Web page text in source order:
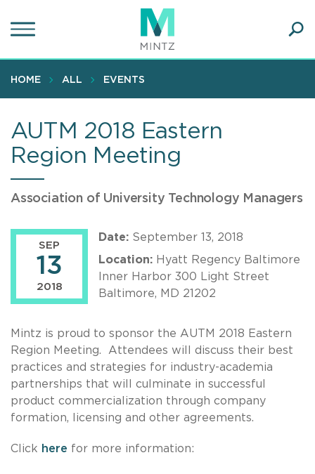
to
content
HOME ALL EVENTS
AUTM 2018 Eastern
Region Meeting
Association of University Technology Managers
SEP
13
2018
Date: September 13, 2018
Location: Hyatt Regency Baltimore
Inner Harbor 300 Light Street
Baltimore, MD 21202
Mintz is proud to sponsor the AUTM 2018 Eastern
Region Meeting. Attendees will discuss their best
practices and strategies for industry-academia
partnerships that will culminate in successful
product commercialization through company
formation, licensing and other agreements.
Click here for more information: